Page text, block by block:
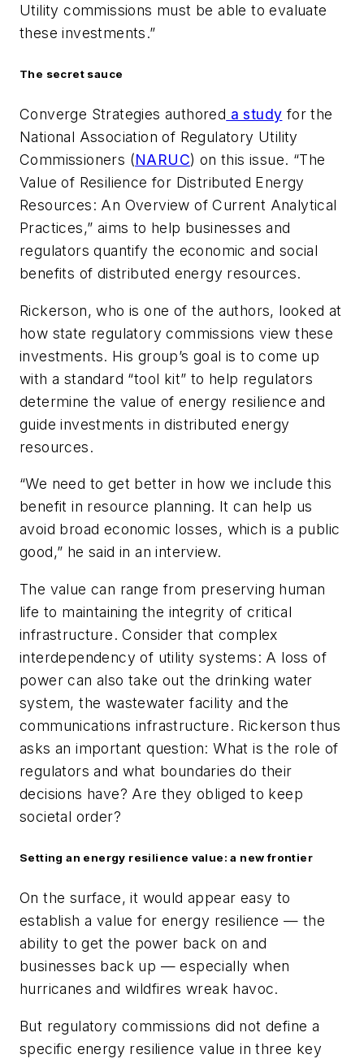
Utility commissions must be able to evaluate
these investments.”
The secret sauce
Converge Strategies authored a study for the
National Association of Regulatory Utility
Commissioners (NARUC) on this issue. “The
Value of Resilience for Distributed Energy
Resources: An Overview of Current Analytical
Practices,” aims to help businesses and
regulators quantify the economic and social
benefits of distributed energy resources.
Rickerson, who is one of the authors, looked at
how state regulatory commissions view these
investments. His group’s goal is to come up
with a standard “tool kit” to help regulators
determine the value of energy resilience and
guide investments in distributed energy
resources.
“We need to get better in how we include this
benefit in resource planning. It can help us
avoid broad economic losses, which is a public
good,” he said in an interview.
The value can range from preserving human
life to maintaining the integrity of critical
infrastructure. Consider that complex
interdependency of utility systems: A loss of
power can also take out the drinking water
system, the wastewater facility and the
communications infrastructure. Rickerson thus
asks an important question: What is the role of
regulators and what boundaries do their
decisions have? Are they obliged to keep
societal order?
Setting an energy resilience value: a new frontier
On the surface, it would appear easy to
establish a value for energy resilience — the
ability to get the power back on and
businesses back up — especially when
hurricanes and wildfires wreak havoc.
But regulatory commissions did not define a
specific energy resilience value in three key